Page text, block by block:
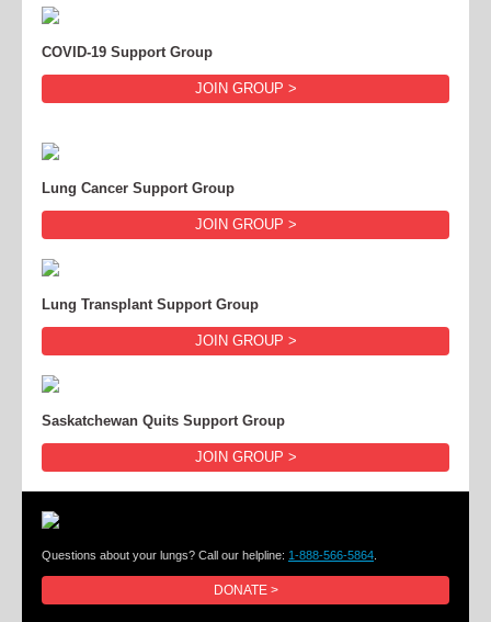
COVID-19 Support Group
JOIN GROUP >
Lung Cancer Support Group
JOIN GROUP >
Lung Transplant Support Group
JOIN GROUP >
Saskatchewan Quits Support Group
JOIN GROUP >
Questions about your lungs? Call our helpline: 1-888-566-5864
DONATE >